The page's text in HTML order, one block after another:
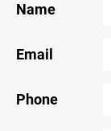
Name
Email
Phone